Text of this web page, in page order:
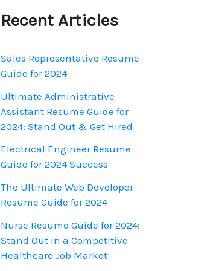
o
rRecent Articles
Sales Representative Resume
Guide for 2024
Ultimate Administrative
Assistant Resume Guide for
2024: Stand Out & Get Hired
Electrical Engineer Resume
Guide for 2024 Success
The Ultimate Web Developer
Resume Guide for 2024
Nurse Resume Guide for 2024:
Stand Out in a Competitive
Healthcare Job Market